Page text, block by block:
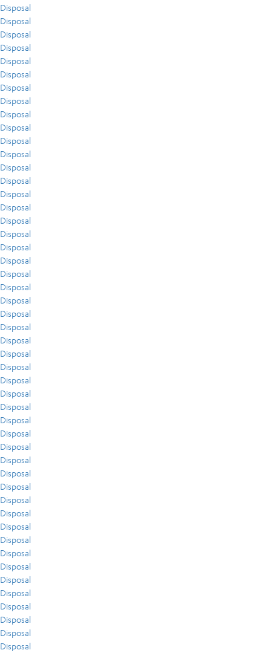
Disposal
Disposal
Disposal
Disposal
Disposal
Disposal
Disposal
Disposal
Disposal
Disposal
Disposal
Disposal
Disposal
Disposal
Disposal
Disposal
Disposal
Disposal
Disposal
Disposal
Disposal
Disposal
Disposal
Disposal
Disposal
Disposal
Disposal
Disposal
Disposal
Disposal
Disposal
Disposal
Disposal
Disposal
Disposal
Disposal
Disposal
Disposal
Disposal
Disposal
Disposal
Disposal
Disposal
Disposal
Disposal
Disposal
Disposal
Disposal
Disposal